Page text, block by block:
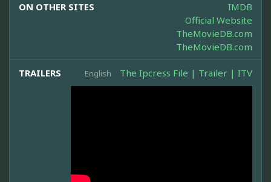
ON OTHER SITES
IMDB
Official Website
TheMovieDB.com
TheMovieDB.com
TRAILERS English The Ipcress File | Trailer | ITV